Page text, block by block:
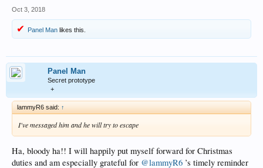
Oct 3, 2018
Panel Man likes this.
Panel Man
Secret prototype
+
lammyR6 said: ↑
I've messaged him and he will try to escape
Ha, bloody ha!! I will happily put myself forward for Christmas
duties and am especially grateful for @lammyR6 ’s timely reminder